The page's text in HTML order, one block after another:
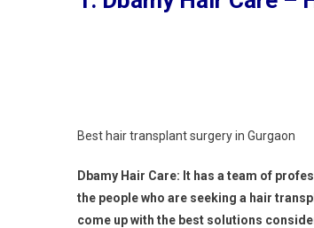
Best hair transplant surgery in Gurgaon
Dbamy Hair Care: It has a team of
the people who are seeking a hair
come up with the best solutions